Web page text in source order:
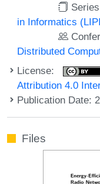
in Informatics
Distributed
License:
Attribution 4.0
Publication Date:
Files